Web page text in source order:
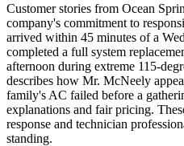
Customer stories from Ocean
company's commitment to
arrived within 45 minutes of a
completed a full system
afternoon during extreme 115-
describes how Mr. McNeely
family's AC failed before a
explanations and fair pricing.
response and technician
standing.